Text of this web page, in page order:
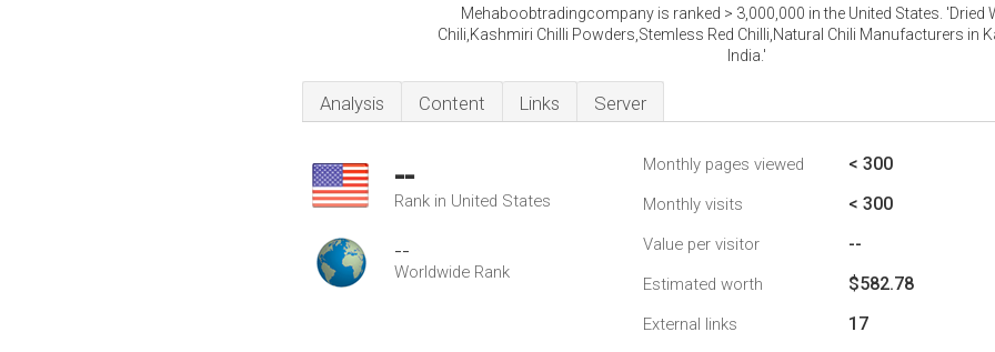
Mehaboobtradingcompany is ranked > 3,000,000 in the United States. 'Dried
Chili,Kashmiri Chilli Powders,Stemless Red Chilli,Natural Chili Manufacturers in
India.'
Analysis Content Links Server
--
Rank in United States
--
Worldwide Rank
Monthly pages viewed < 300
Monthly visits < 300
Value per visitor --
Estimated worth $582.78
External links 17